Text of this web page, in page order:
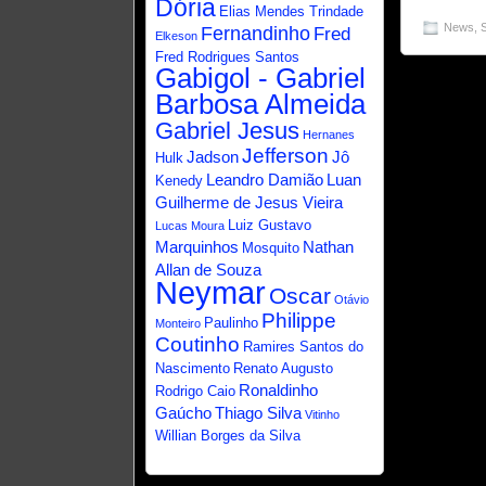
News ,
Dória Elias Mendes Trindade
Elkeson Fernandinho Fred
Fred Rodrigues Santos
Gabigol - Gabriel
Barbosa Almeida
Gabriel Jesus Hernanes
Hulk Jadson Jefferson Jô
Kenedy Leandro Damião Luan
Guilherme de Jesus Vieira
Lucas Moura Luiz Gustavo
Marquinhos Mosquito Nathan
Allan de Souza
NeymarOscar Otávio
Monteiro Paulinho Philippe
Coutinho Ramires Santos do
Nascimento Renato Augusto
Rodrigo Caio Ronaldinho
Gaúcho Thiago Silva Vitinho
Willian Borges da Silva